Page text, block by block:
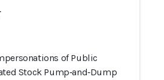
of Public
Stock Pump‑and‑Dump